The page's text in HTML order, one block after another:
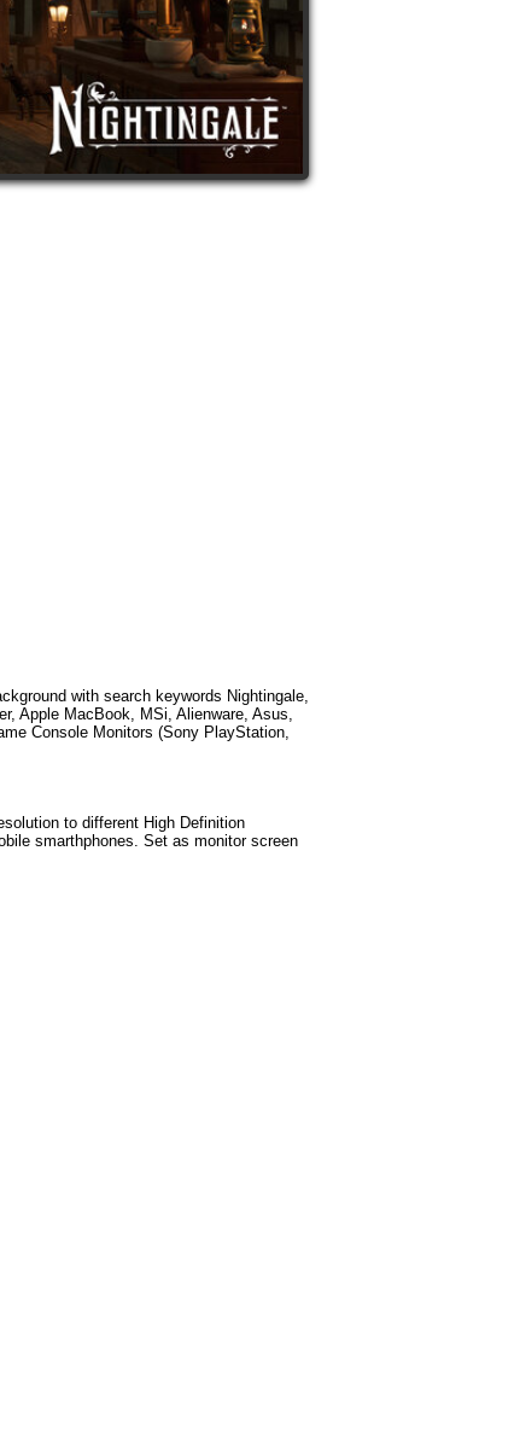
with search keywords Nightingale,
Apple MacBook, MSi, Alienware, Asus,
Console Monitors (Sony PlayStation,
to different High Definition
smarthphones. Set as monitor screen